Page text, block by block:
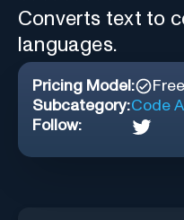
Converts text to
languages.
Pricing Model:
Free
Subcategory:Code
Follow: